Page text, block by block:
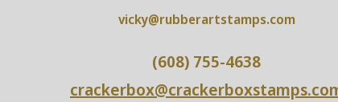
vicky@rubberartstamps.com
(608) 755-4638